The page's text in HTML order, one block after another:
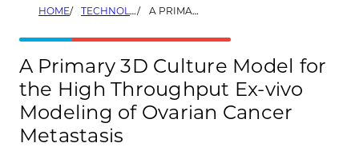
HOME TECHNOLOGIES A PRIMARY 3D CULTURE MODEL FOR THE HIGH THROUGHPUT EX-VIVO MODELING OF OVARIAN CANCER METASTASIS
A Primary 3D Culture Model for
the High Throughput Ex-vivo
Modeling of Ovarian Cancer
Metastasis